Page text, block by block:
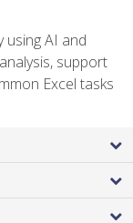
using AI and
support
Excel tasks